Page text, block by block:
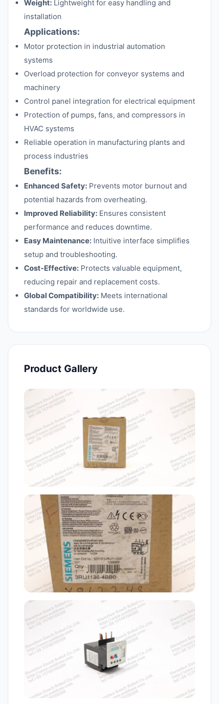
Weight: Lightweight for easy handling and
installation
Applications:
Motor protection in industrial automation
systems
Overload protection for conveyor systems and
machinery
Control panel integration for electrical equipment
Protection of pumps, fans, and compressors in
HVAC systems
Reliable operation in manufacturing plants and
process industries
Benefits:
Enhanced Safety: Prevents motor burnout and
potential hazards from overheating.
Improved Reliability: Ensures consistent
performance and reduces downtime.
Easy Maintenance: Intuitive interface simplifies
setup and troubleshooting.
Cost-Effective: Protects valuable equipment,
reducing repair and replacement costs.
Global Compatibility: Meets international
standards for worldwide use.
Product Gallery